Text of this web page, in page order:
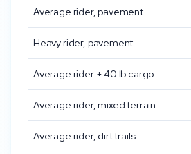
Average rider, pavement
Heavy rider, pavement
Average rider + 40 lb cargo
Average rider, mixed terrain
Average rider, dirt trails